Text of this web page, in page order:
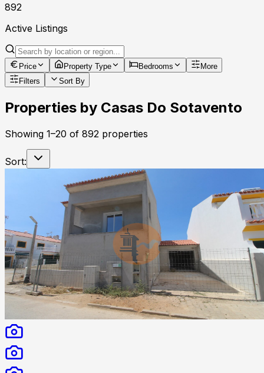
892
Active Listings
Price Property Type Bedrooms
More
Filters
Sort By
Properties by Casas Do Sotavento
Showing 1–20 of 892 properties
Sort: